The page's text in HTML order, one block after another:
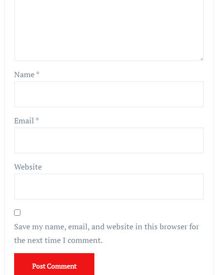
Name*
Email *
Website
Save my name, email, and website in this browser for
the next time I comment.